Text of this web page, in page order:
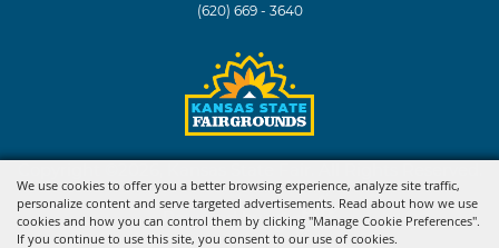
We use cookies to offer you a better browsing experience, analyze site traffic,
personalize content and serve targeted advertisements. Read about how we use
cookies and how you can control them by clicking "Manage Cookie Preferences".
If you continue to use this site, you consent to our use of cookies.
(620) 669 - 3640
Powered by